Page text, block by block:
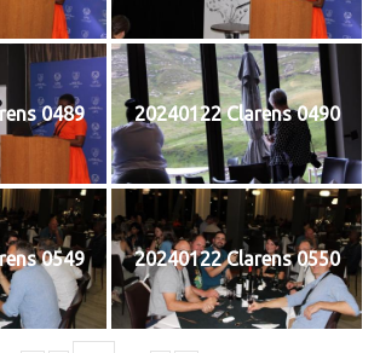
0489 20240122 Clarens 0490
0549 20240122 Clarens 0550